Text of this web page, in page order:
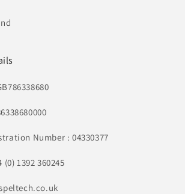
Number : 04330377
1392 360245